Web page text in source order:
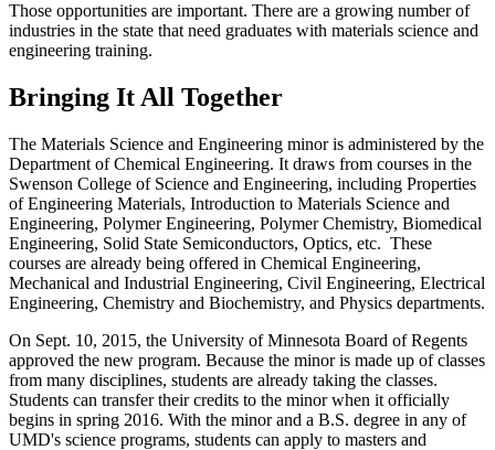
Those opportunities are important. There are a growing number of
industries in the state that need graduates with materials science and
engineering training.
Bringing It All Together
The Materials Science and Engineering minor is administered by the
Department of Chemical Engineering. It draws from courses in the
Swenson College of Science and Engineering, including Properties
of Engineering Materials, Introduction to Materials Science and
Engineering, Polymer Engineering, Polymer Chemistry, Biomedical
Engineering, Solid State Semiconductors, Optics, etc. These
courses are already being offered in Chemical Engineering,
Mechanical and Industrial Engineering, Civil Engineering, Electrical
Engineering, Chemistry and Biochemistry, and Physics departments.
On Sept. 10, 2015, the University of Minnesota Board of Regents
approved the new program. Because the minor is made up of classes
from many disciplines, students are already taking the classes.
Students can transfer their credits to the minor when it officially
begins in spring 2016. With the minor and a B.S. degree in any of
UMD's science programs, students can apply to masters and